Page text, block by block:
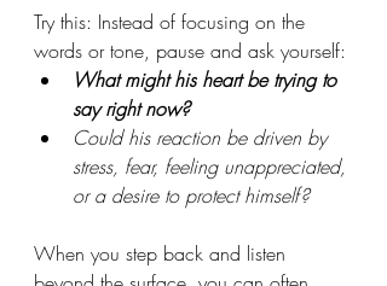
Try this: Instead of focusing on the
words or tone, pause and ask yourself:
What might his heart be trying to
say right now?
Could his reaction be driven by
stress, fear, feeling unappreciated,
or a desire to protect himself?
When you step back and listen